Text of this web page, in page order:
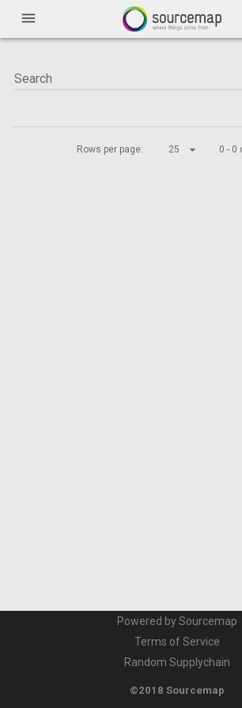
menu
Rows per page: 25 0 - 0
Powered by Sourcemap
Terms of Service
Random Supplychain
©2018 Sourcemap